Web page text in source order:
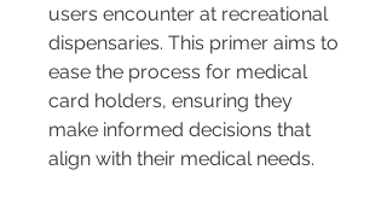
users encounter at recreational
dispensaries. This primer aims to
ease the process for medical
card holders, ensuring they
make informed decisions that
align with their medical needs.